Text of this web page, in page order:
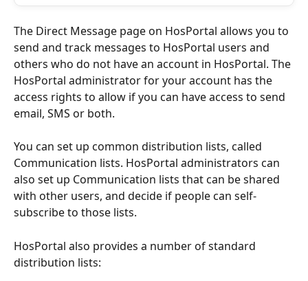
The Direct Message page on HosPortal allows you to
send and track messages to HosPortal users and
others who do not have an account in HosPortal. The
HosPortal administrator for your account has the
access rights to allow if you can have access to send
email, SMS or both.
You can set up common distribution lists, called
Communication lists. HosPortal administrators can
also set up Communication lists that can be shared
with other users, and decide if people can self-
subscribe to those lists.
HosPortal also provides a number of standard
distribution lists: